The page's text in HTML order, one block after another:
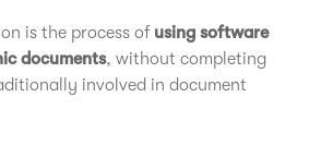
is the process of using software
documents, without completing
involved in document